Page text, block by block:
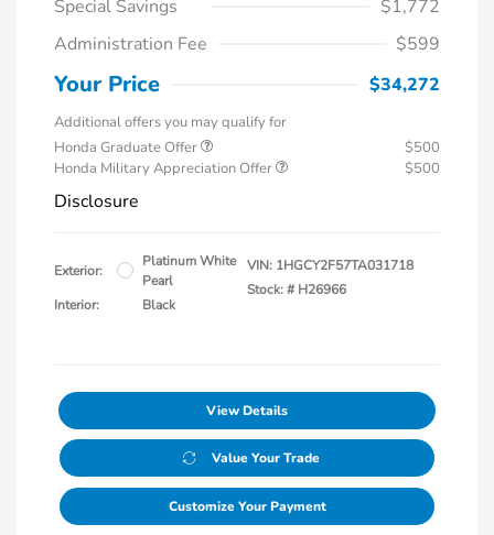
Special Savings
$1,772
Administration Fee
$599
Your Price $34,272
Additional offers you may qualify for
Honda Graduate Offer
$500
Honda Military Appreciation Offer
$500
Disclosure
Exterior:
Platinum White
Pearl
Interior:
Black
VIN: 1HGCY2F57TA031718
Stock: # H26966
View Details
Value Your Trade
Customize Your Payment